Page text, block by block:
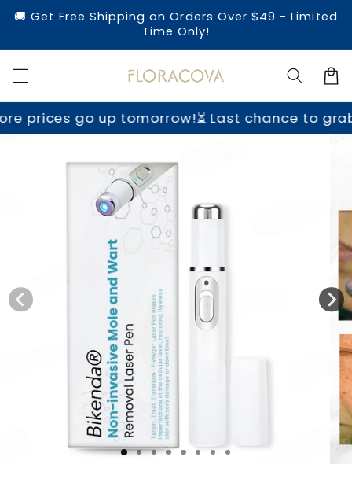
Skip to
content
🚚 Get Free Shipping on Orders Over $49 - Limited
Time Only!
Cart
up tomorrow!⏳ Last chance to grab yours
Skip to
information